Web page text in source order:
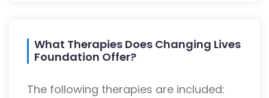
What Therapies Does Changing Lives
Foundation Offer?
The following therapies are included: